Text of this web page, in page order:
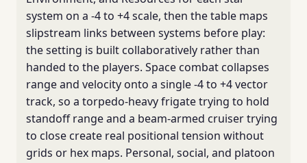
system on a -4 to +4 scale, then the table maps
slipstream links between systems before play:
the setting is built collaboratively rather than
handed to the players. Space combat collapses
range and velocity onto a single -4 to +4 vector
track, so a torpedo-heavy frigate trying to hold
standoff range and a beam-armed cruiser trying
to close create real positional tension without
grids or hex maps. Personal, social, and platoon